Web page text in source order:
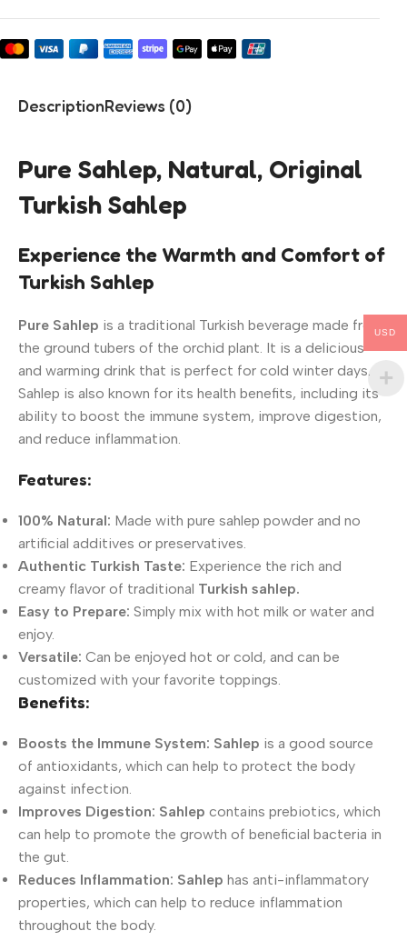
DescriptionReviews (0)
Pure Sahlep, Natural, Original
Turkish Sahlep
Experience the Warmth and Comfort of
Turkish Sahlep
Pure Sahlep is a traditional Turkish beverage made from
the ground tubers of the orchid plant. It is a delicious
and warming drink that is perfect for cold winter days.
Sahlep is also known for its health benefits, including its
ability to boost the immune system, improve digestion,
and reduce inflammation.
Features:
100% Natural: Made with pure sahlep powder and no
artificial additives or preservatives.
Authentic Turkish Taste: Experience the rich and
creamy flavor of traditional Turkish sahlep.
Easy to Prepare: Simply mix with hot milk or water and
enjoy.
Versatile: Can be enjoyed hot or cold, and can be
customized with your favorite toppings.
Benefits:
Boosts the Immune System: Sahlep is a good source
of antioxidants, which can help to protect the body
against infection.
Improves Digestion: Sahlep contains prebiotics, which
can help to promote the growth of beneficial bacteria in
the gut.
Reduces Inflammation: Sahlep has anti-inflammatory
properties, which can help to reduce inflammation
throughout the body.
USD